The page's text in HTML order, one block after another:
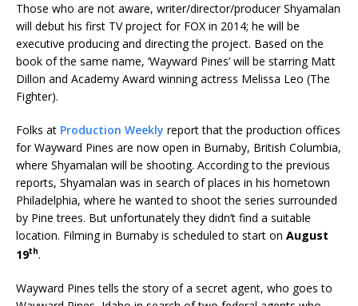
Those who are not aware, writer/director/producer Shyamalan
will debut his first TV project for FOX in 2014; he will be
executive producing and directing the project. Based on the
book of the same name, ‘Wayward Pines’ will be starring Matt
Dillon and Academy Award winning actress Melissa Leo (The
Fighter).
Folks at Production Weekly report that the production offices
for Wayward Pines are now open in Burnaby, British Columbia,
where Shyamalan will be shooting. According to the previous
reports, Shyamalan was in search of places in his hometown
Philadelphia, where he wanted to shoot the series surrounded
by Pine trees. But unfortunately they didn’t find a suitable
location. Filming in Burnaby is scheduled to start on August
19th.
Wayward Pines tells the story of a secret agent, who goes to